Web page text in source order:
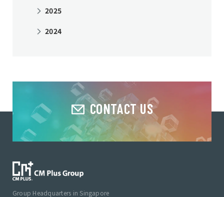
2025
2024
CONTACT US
Group Headquarters in Singapore